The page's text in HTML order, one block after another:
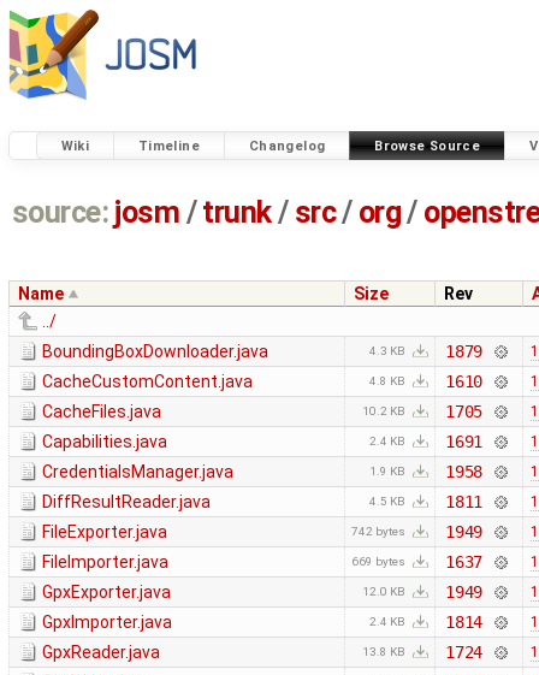
Wiki Timeline Changelog Browse Source
source: josm / trunk/ src/ org/
Name Size Rev
../
BoundingBoxDownloader.java
4.3 KB 1879
CacheCustomContent.java 4.8 KB 1610
CacheFiles.java 10.2 KB 1705
Capabilities.java 2.4 KB 1691
CredentialsManager.java 1.9 KB 1958
DiffResultReader.java 4.5 KB 1811
FileExporter.java 742 bytes 1949
FileImporter.java 669 bytes 1637
GpxExporter.java 12.0 KB 1949
GpxImporter.java 2.4 KB 1814
GpxReader.java 13.8 KB 1724